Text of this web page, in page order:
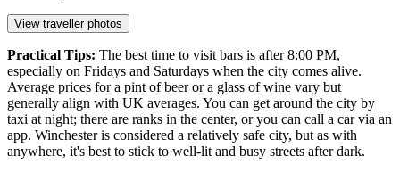
View traveller photos
Practical Tips: The best time to visit bars is after 8:00 PM,
especially on Fridays and Saturdays when the city comes alive.
Average prices for a pint of beer or a glass of wine vary but
generally align with UK averages. You can get around the city by
taxi at night; there are ranks in the center, or you can call a car via an
app. Winchester is considered a relatively safe city, but as with
anywhere, it's best to stick to well-lit and busy streets after dark.